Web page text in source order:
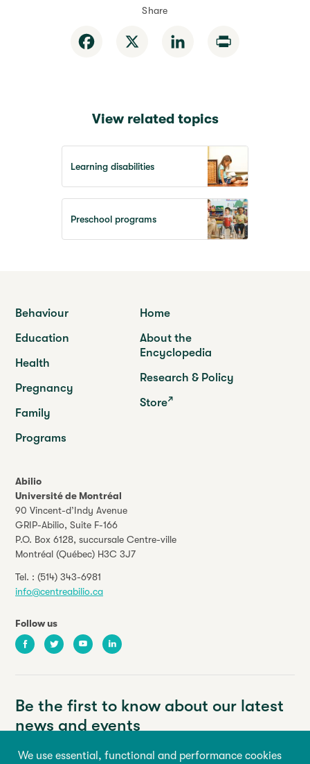
We use essential, functional and performance cookies
Share
Facebook LinkedIn
View related topics
Learning disabilities
Preschool programs
Abilio
Université de Montréal
90 Vincent-d’Indy Avenue
GRIP-Abilio, Suite F-166
P.O. Box 6128, succursale Centre-ville
Montréal (Québec) H3C 3J7
Tel. : (514) 343-6981
info@centreabilio.ca
Follow us
FacebookTwitter YoutubeLinkedIn
Behaviour
Education
Health
Pregnancy
Family
Programs
Home
About the
Encyclopedia
Research & Policy
Store
Be the first to know about our latest
news and events
Your email address